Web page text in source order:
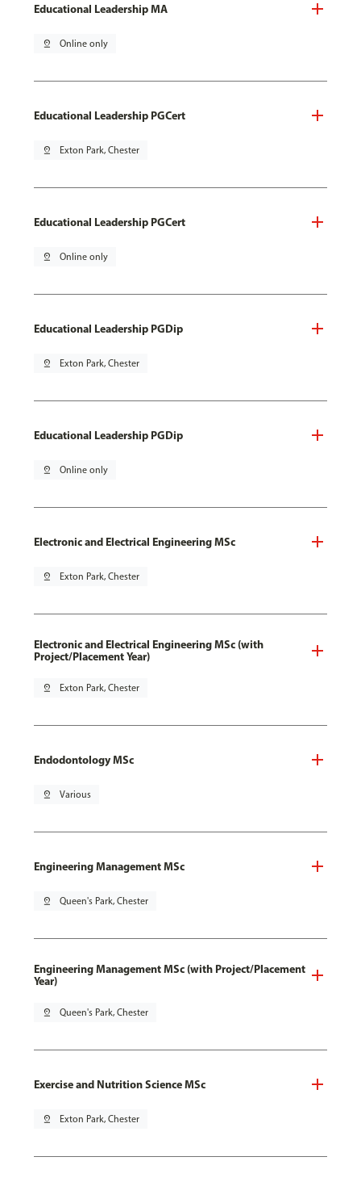
Educational Leadership MA
pin_drop Online only
Educational Leadership PGCert
pin_drop Exton Park, Chester
Educational Leadership PGCert
pin_drop Online only
Educational Leadership PGDip
pin_drop Exton Park, Chester
Educational Leadership PGDip
pin_drop Online only
Electronic and Electrical Engineering MSc
pin_drop Exton Park, Chester
Electronic and Electrical Engineering MSc (with
Project/Placement Year)
pin_drop Exton Park, Chester
Endodontology MSc
pin_drop Various
Engineering Management MSc
pin_drop Queen's Park, Chester
Engineering Management MSc (with Project/Placement
Year)
pin_drop Queen's Park, Chester
Exercise and Nutrition Science MSc
pin_drop Exton Park, Chester